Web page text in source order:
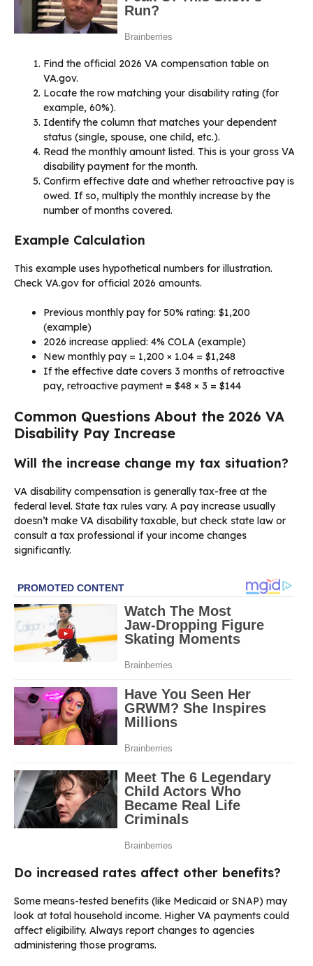
Find the official 2026 VA compensation table on
VA.gov.
Locate the row matching your disability rating (for
example, 60%).
Identify the column that matches your dependent
status (single, spouse, one child, etc.).
Read the monthly amount listed. This is your gross VA
disability payment for the month.
Confirm effective date and whether retroactive pay is
owed. If so, multiply the monthly increase by the
number of months covered.
Example Calculation
This example uses hypothetical numbers for illustration.
Check VA.gov for official 2026 amounts.
Previous monthly pay for 50% rating: $1,200
(example)
2026 increase applied: 4% COLA (example)
New monthly pay = 1,200 × 1.04 = $1,248
If the effective date covers 3 months of retroactive
pay, retroactive payment = $48 × 3 = $144
Common Questions About the 2026 VA
Disability Pay Increase
Will the increase change my tax situation?
VA disability compensation is generally tax-free at the
federal level. State tax rules vary. A pay increase usually
doesn’t make VA disability taxable, but check state law or
consult a tax professional if your income changes
significantly.
Do increased rates affect other benefits?
Some means-tested benefits (like Medicaid or SNAP) may
look at total household income. Higher VA payments could
affect eligibility. Always report changes to agencies
administering those programs.